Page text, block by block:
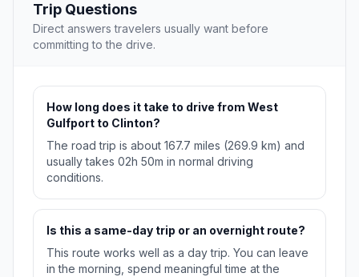
Trip Questions
Direct answers travelers usually want before
committing to the drive.
How long does it take to drive from West
Gulfport to Clinton?
The road trip is about 167.7 miles (269.9 km) and
usually takes 02h 50m in normal driving
conditions.
Is this a same-day trip or an overnight route?
This route works well as a day trip. You can leave
in the morning, spend meaningful time at the